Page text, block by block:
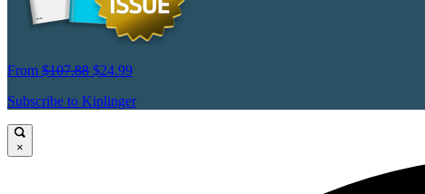
From $107.88 $24.99
Subscribe to Kiplinger
×